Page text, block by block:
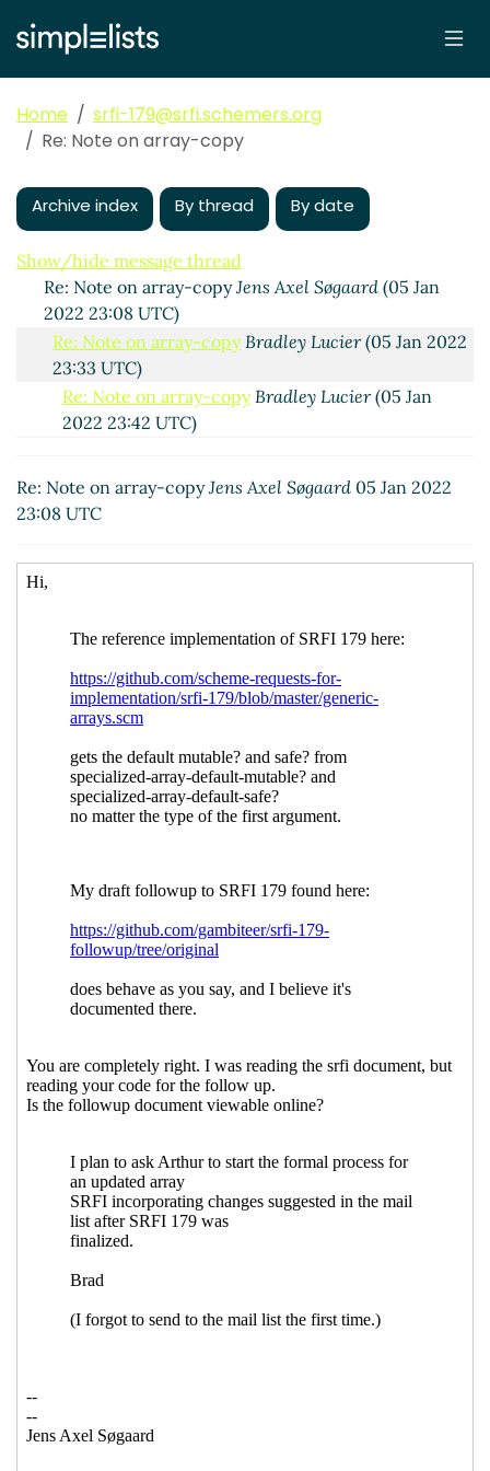
Home
srfi-179@srfi.schemers.org
Re: Note on array-copy
Archive index By thread By date
Show/hide message thread
21:02 UTC)
Re: Note on array-copy Bradley Lucier(05 Jan 2022
22:34 UTC)
Re: Note on array-copyJens Axel Søgaard (05 Jan
2022 23:08 UTC)
Re: Note on array-copy Bradley Lucier(05 Jan 2022
23:33 UTC)
Re: Note on array-copy Bradley Lucier(05 Jan
2022 23:42 UTC)
2022 23:55 UTC)
Re: Note on array-copy
John Cowan
Re: Note on array-copy Jens Axel Søgaard(07 Jan
Re: Note on array-copyJens Axel Søgaard 05 Jan 2022
23:08 UTC